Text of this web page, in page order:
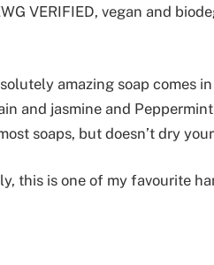
VERIFIED, vegan and
amazing soap comes
and jasmine and
soaps, but doesn’t dry
this is one of my favourite